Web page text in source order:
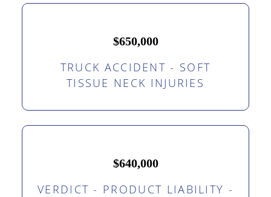
$650,000
TRUCK ACCIDENT - SOFT
TISSUE NECK INJURIES
$640,000
VERDICT - PRODUCT LIABILITY -